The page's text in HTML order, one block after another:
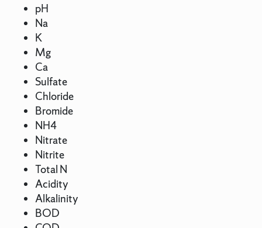
pH
Na
K
Mg
Ca
Sulfate
Chloride
Bromide
NH4
Nitrate
Nitrite
Total N
Acidity
Alkalinity
BOD